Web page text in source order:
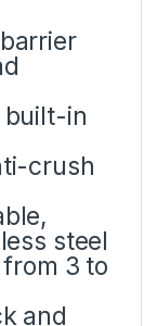
built-in
crush
steel
3 to
and